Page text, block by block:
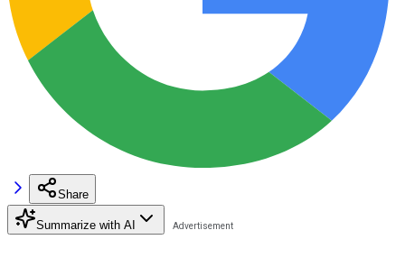
Share
Summarize with AI